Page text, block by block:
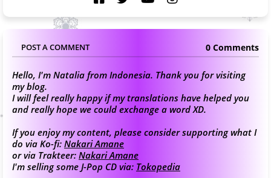
POST A COMMENT 0 Comments
Hello, I'm Natalia from Indonesia. Thank you for visiting
my blog.
I will feel really happy if my translations have helped you
and really hope we could exchange a word XD.
If you enjoy my content, please consider supporting what I
do via Ko-fi: Nakari Amane
or via Trakteer: Nakari Amane
I'm selling some J-Pop CD via: Tokopedia